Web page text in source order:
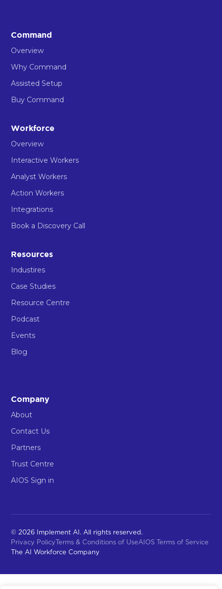
Command
Overview
Why Command
Assisted Setup
Buy Command
Workforce
Overview
Interactive Workers
Analyst Workers
Action Workers
Integrations
Book a Discovery Call
Resources
Industires
Case Studies
Resource Centre
Podcast
Events
Blog
Company
About
Contact Us
Partners
Trust Centre
AIOS Sign in
© 2026 Implement AI. All rights reserved.
Privacy PolicyTerms & Conditions of UseAIOS Terms of Service
The AI Workforce Company